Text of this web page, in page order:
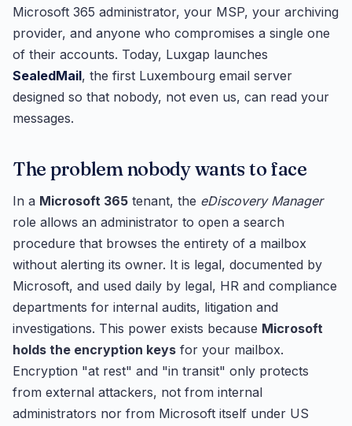
Microsoft 365 administrator, your MSP, your archiving
provider, and anyone who compromises a single one
of their accounts. Today, Luxgap launches
SealedMail, the first Luxembourg email server
designed so that nobody, not even us, can read your
messages.
The problem nobody wants to face
In a Microsoft 365 tenant, the eDiscovery Manager
role allows an administrator to open a search
procedure that browses the entirety of a mailbox
without alerting its owner. It is legal, documented by
Microsoft, and used daily by legal, HR and compliance
departments for internal audits, litigation and
investigations. This power exists because Microsoft
holds the encryption keys for your mailbox.
Encryption "at rest" and "in transit" only protects
from external attackers, not from internal
administrators nor from Microsoft itself under US